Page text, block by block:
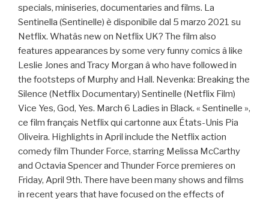
specials, miniseries, documentaries and films. La
Sentinella (Sentinelle) è disponibile dal 5 marzo 2021 su
Netflix. Whatâs new on Netflix UK? The film also
features appearances by some very funny comics â like
Leslie Jones and Tracy Morgan â who have followed in
the footsteps of Murphy and Hall. Nevenka: Breaking the
Silence (Netflix Documentary) Sentinelle (Netflix Film)
Vice Yes, God, Yes. March 6 Ladies in Black. « Sentinelle »,
ce film français Netflix qui cartonne aux États-Unis Pia
Oliveira. Highlights in April include the Netflix action
comedy film Thunder Force, starring Melissa McCarthy
and Octavia Spencer and Thunder Force premieres on
Friday, April 9th. There have been many shows and films
in recent years that have focused on the effects of